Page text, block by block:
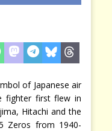
of Japanese air
fighter first flew in
Hitachi and the
Zeros from 1940-